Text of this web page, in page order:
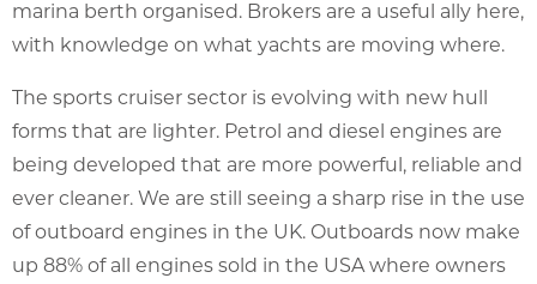
marina berth organised. Brokers are a useful ally here,
with knowledge on what yachts are moving where.
The sports cruiser sector is evolving with new hull
forms that are lighter. Petrol and diesel engines are
being developed that are more powerful, reliable and
ever cleaner. We are still seeing a sharp rise in the use
of outboard engines in the UK. Outboards now make
up 88% of all engines sold in the USA where owners